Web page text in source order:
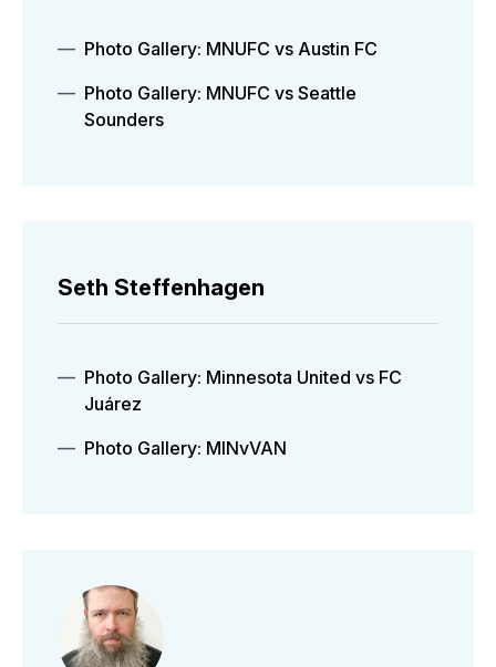
Photo Gallery: MNUFC vs Austin FC
Photo Gallery: MNUFC vs Seattle
Sounders
Seth Steffenhagen
Photo Gallery: Minnesota United vs FC
Juárez
Photo Gallery: MINvVAN